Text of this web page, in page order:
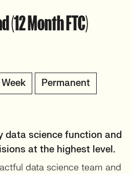
(12 Month FTC)
Permanent
data science function and
at the highest level.
data science team and